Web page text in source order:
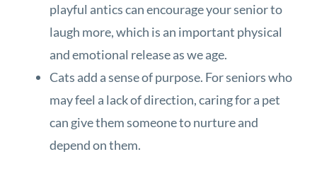
playful antics can encourage your senior to
laugh more, which is an important physical
and emotional release as we age.
Cats add a sense of purpose. For seniors who
may feel a lack of direction, caring for a pet
can give them someone to nurture and
depend on them.